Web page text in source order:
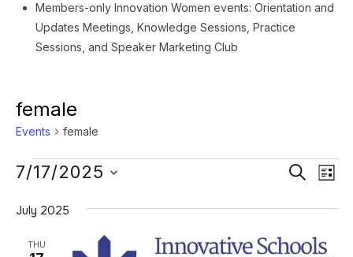
Members-only Innovation Women events: Orientation and
Updates Meetings, Knowledge Sessions, Practice
Sessions, and Speaker Marketing Club
female
Events female
Events
Views
SEARCH
LIST
7/17/2025
date.
July 2025
THU